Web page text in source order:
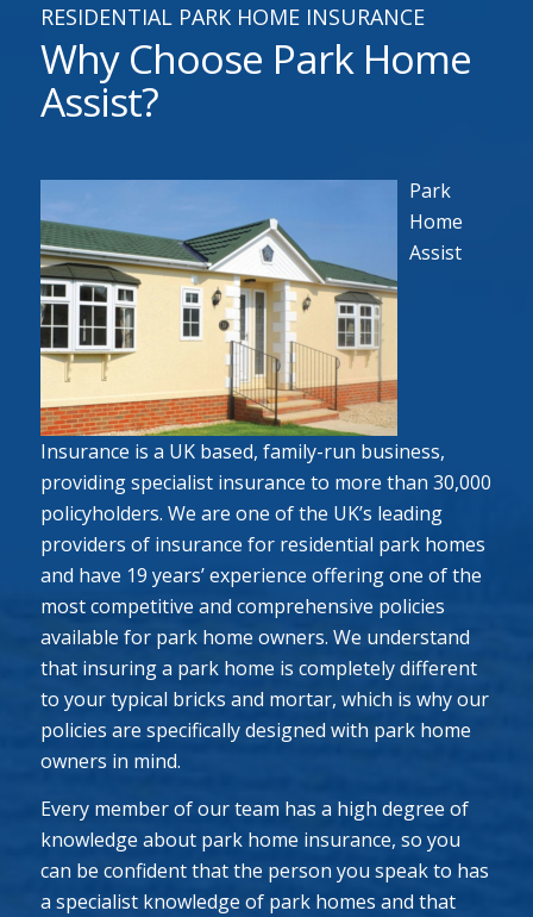
RESIDENTIAL PARK HOME INSURANCE
Why Choose Park Home
Assist?
Park
Home
Assist
Insurance is a UK based, family-run business,
providing specialist insurance to more than 30,000
policyholders. We are one of the UK’s leading
providers of insurance for residential park homes
and have 19 years’ experience offering one of the
most competitive and comprehensive policies
available for park home owners. We understand
that insuring a park home is completely different
to your typical bricks and mortar, which is why our
policies are specifically designed with park home
owners in mind.
Every member of our team has a high degree of
knowledge about park home insurance, so you
can be confident that the person you speak to has
a specialist knowledge of park homes and that